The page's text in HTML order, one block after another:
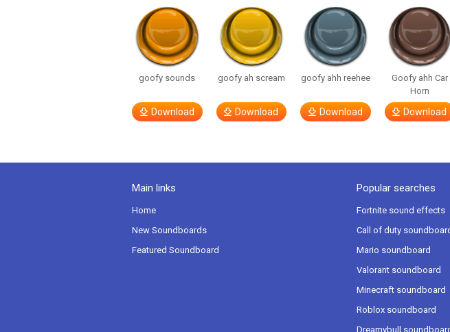
goofy sounds
Download
goofy ah scream
Download
goofy ahh reehee
Download
Goofy ahh Car
Horn
Download
Main links
Home
New Soundboards
Featured Soundboard
Popular searches
Fortnite sound effects
Call of duty
Mario soundboard
Valorant soundboard
Minecraft soundboard
Roblox soundboard
Dreamybull